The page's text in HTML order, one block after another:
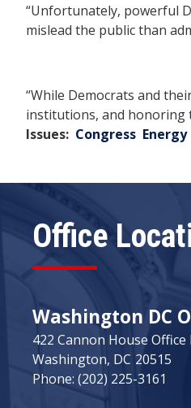
“Unfortunately, powerful
mislead the public than
“While Democrats and
institutions, and honoring
Issues: Congress Energy
Office
Washington DC
422 Cannon House
Washington, DC20515
Phone: (202) 225-3161